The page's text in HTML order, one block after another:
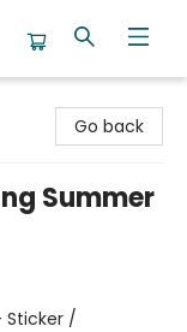
Go back
Summer
Sticker /